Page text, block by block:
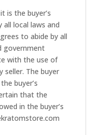
is the buyer’s
all local laws and
to abide by all
government
with the use of
seller. The buyer
buyer’s
that the
in the buyer’s